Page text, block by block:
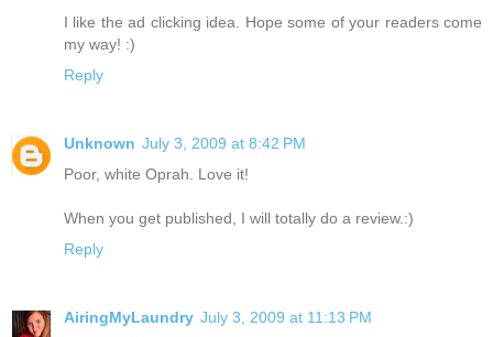
I like the ad clicking idea. Hope some of your readers come
my way! :)
Reply
Unknown July 3, 2009 at 8:42 PM
Poor, white Oprah. Love it!
When you get published, I will totally do a review.:)
Reply
AiringMyLaundry July 3, 2009 at 11:13 PM